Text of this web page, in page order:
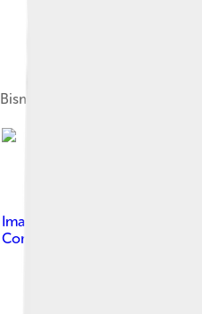
Bismarck from International
Image by
Commons Attribution 3.0